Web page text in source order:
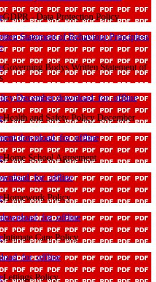
GDPR - Data Protection Policy
Statement of Behaviour Principless
Governing Bodys Written Statement of
Decemberdownload_for_offline
Health and Safety Policy December
download_for_offline
Home School Agreement
Homework Policy
download_for_offline
Intimate Care Policy
Lettings Policy